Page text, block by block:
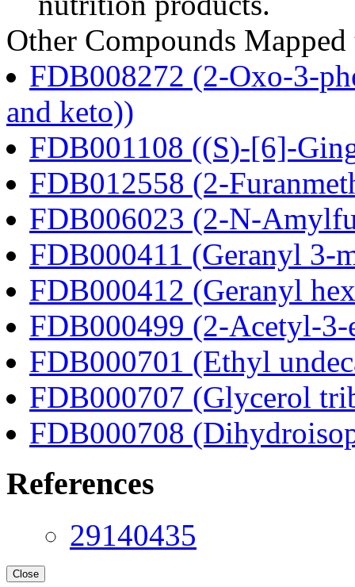
Other Compounds
FDB008272 (2-Oxo-3-
and keto))
FDB001108 ((S)-[6]-
FDB012558 (2-
FDB006023 (2-N-
FDB000411 (Geranyl 3-
FDB000412 (Geranyl
FDB000499 (2-Acetyl-
FDB000701 (Ethyl
FDB000707 (Glycerol
FDB000708
References
29140435
Close